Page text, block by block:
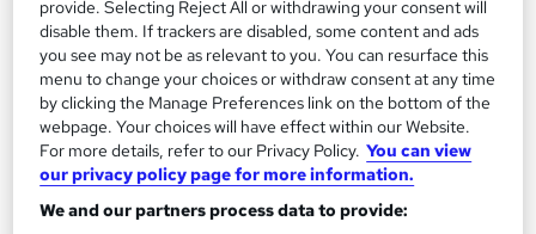
Enquire now
On Demand
provide. Selecting Reject All or withdrawing your consent will
disable them. If trackers are disabled, some content and ads
you see may not be as relevant to you. You can resurface this
menu to change your choices or withdraw consent at any time
by clicking the Manage Preferences link on the bottom of the
webpage. Your choices will have effect within our Website.
For more details, refer to our Privacy Policy. You can view
our privacy policy page for more information.
We and our partners process data to provide: